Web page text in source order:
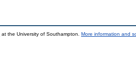
at the University of Southampton. More information and